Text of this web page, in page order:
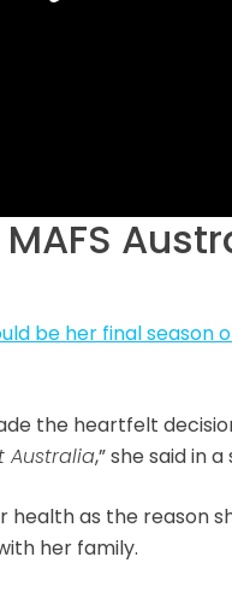
be her final season
the heartfelt
Australia,” she said in
as the reason
her family.